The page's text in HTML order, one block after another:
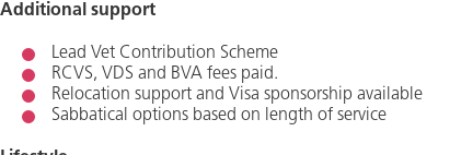
Additional support
Lead Vet Contribution Scheme
RCVS, VDS and BVA fees paid.
Relocation support and Visa sponsorship available
Sabbatical options based on length of service